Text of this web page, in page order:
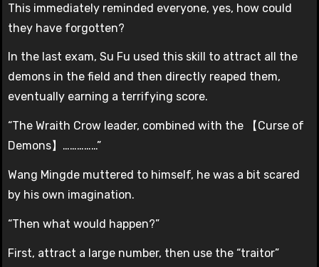
This immediately reminded everyone, yes, how could
they have forgotten?
In the last exam, Su Fu used this skill to attract all the
demons in the field and then directly reaped them,
eventually earning a terrifying score.
“The Wraith Crow leader, combined with the 【Curse of
Demons】……………”
Wang Mingde muttered to himself, he was a bit scared
by his own imagination.
“Then what would happen?”
First, attract a large number, then use the “traitor”